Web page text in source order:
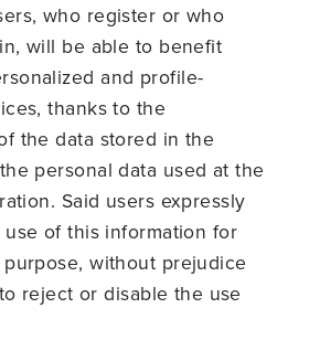
who register or who
will be able to benefit
and profile-
thanks to the
the data stored in the
personal data used at the
Said users expressly
of this information for
without prejudice
reject or disable the use